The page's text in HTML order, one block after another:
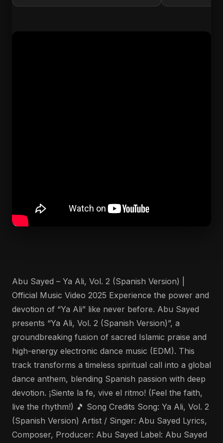
Abu Sayed – Ya Ali, Vol. 2 (Spanish Version) |
Official Music Video 2025 Experience the power and
devotion of “Ya Ali” like never before. Abu Sayed
presents “Ya Ali, Vol. 2 (Spanish Version)”, a
groundbreaking fusion of sacred Islamic praise and
high-energy electronic dance music (EDM). This
track transforms a timeless spiritual call into a global
dance anthem, blending Spanish passion with deep
devotion. ¡Siente la fe, vive el ritmo! (Feel the faith,
live the rhythm!) 🎵 Song Credits Song: Ya Ali, Vol. 2
(Spanish Version) Artist / Singer: Abu Sayed Lyrics,
Composer, Producer: Abu Sayed Label: Abu Sayed